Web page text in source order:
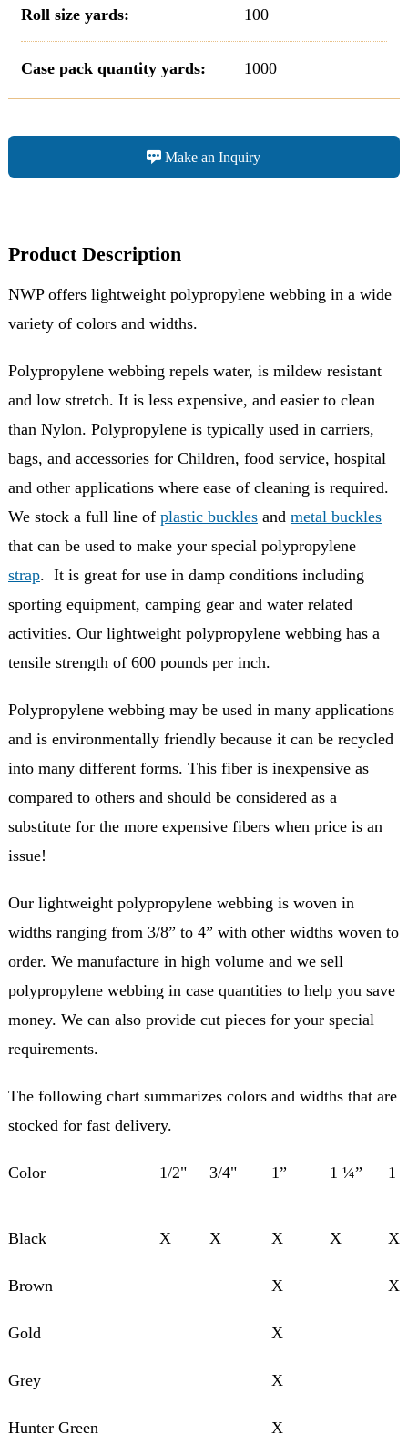
Roll size yards: 100
Case pack quantity yards: 1000
Make an Inquiry
Product Description
NWP offers lightweight polypropylene webbing in a wide
variety of colors and widths.
Polypropylene webbing repels water, is mildew resistant
and low stretch. It is less expensive, and easier to clean
than Nylon. Polypropylene is typically used in carriers,
bags, and accessories for Children, food service, hospital
and other applications where ease of cleaning is required.
We stock a full line of plastic bucklesand metal buckles
that can be used to make your special polypropylene
strap. It is great for use in damp conditions including
sporting equipment, camping gear and water related
activities. Our lightweight polypropylene webbing has a
tensile strength of 600 pounds per inch.
Polypropylene webbing may be used in many applications
and is environmentally friendly because it can be recycled
into many different forms. This fiber is inexpensive as
compared to others and should be considered as a
substitute for the more expensive fibers when price is an
issue!
Our lightweight polypropylene webbing is woven in
widths ranging from 3/8” to 4” with other widths woven to
order. We manufacture in high volume and we sell
polypropylene webbing in case quantities to help you save
money. We can also provide cut pieces for your special
requirements.
The following chart summarizes colors and widths that are
stocked for fast delivery.
Color 1/2" 3/4" 1” 1 ¼” 1
Black X X X X X
Brown X X
Gold X
Grey X
Hunter Green X